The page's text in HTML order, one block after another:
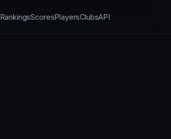
RankingsScoresPlayersClubsAPI